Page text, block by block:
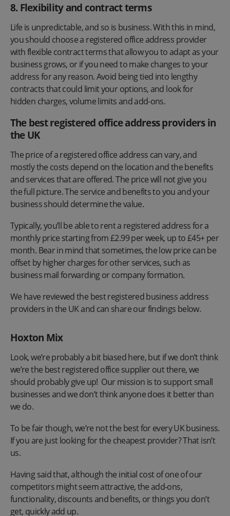
8. Flexibility and contract terms
Life is unpredictable, and so is business. With this in mind,
you should choose a registered office address provider
with flexible contract terms that allow you to adapt as your
business grows, or if you need to make changes to your
address for any reason. Avoid being tied into lengthy
contracts that could limit your options, and look for
hidden charges, volume limits and add-ons.
The best registered office address providers in
the UK
The price of a registered office address can vary, and
mostly the costs depend on the location and the benefits
and services that are offered. The price will not give you
the full picture. The service and benefits to you and your
business should determine the value.
Typically, you’ll be able to rent a registered address for a
monthly price starting from £2.99 per week, up to £45+ per
month. Bear in mind that sometimes, the low price can be
offset by higher charges for other services, such as
business mail forwarding or company formation.
We have reviewed the best registered business address
providers in the UK and can share our findings below.
Hoxton Mix
Look, we’re probably a bit biased here, but if we don’t think
we’re the best registered office supplier out there, we
should probably give up! Our mission is to support small
businesses and we don’t think anyone does it better than
we do.
To be fair though, we’re not the best for every UK business.
If you are just looking for the cheapest provider? That isn’t
us.
Having said that, although the initial cost of one of our
competitors might seem attractive, the add-ons,
functionality, discounts and benefits, or things you don’t
get, quickly add up.